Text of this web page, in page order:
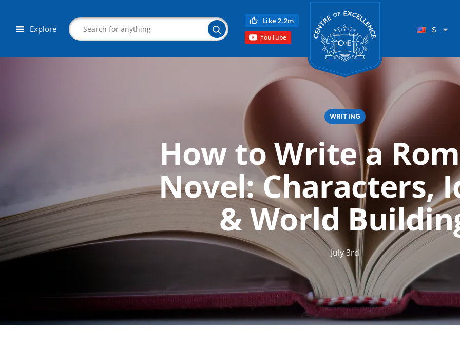
Explore
Search
Like 2.2m
YouTube
Centre of Excellence
$
Corporate Wellness
Child Education
Language
Aromatherapy
Reflexology
Massage
Science
Autism & Special Needs
Reiki
Life Coaching
CBT: Cognitive Behavioural Therapy
Psychic & Supernatural
Holistic Therapy
Counselling
Psychology
Diet & Nutrition
Neuro Linguistic Programming
WRITING
How to Write a
Novel: Characters,
& World
July 3rd